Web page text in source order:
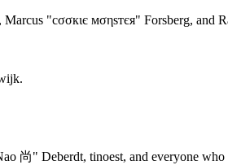
"cσσкιє мσηѕтєя" Forsberg, and
尚" Deberdt, tinoest, and everyone who